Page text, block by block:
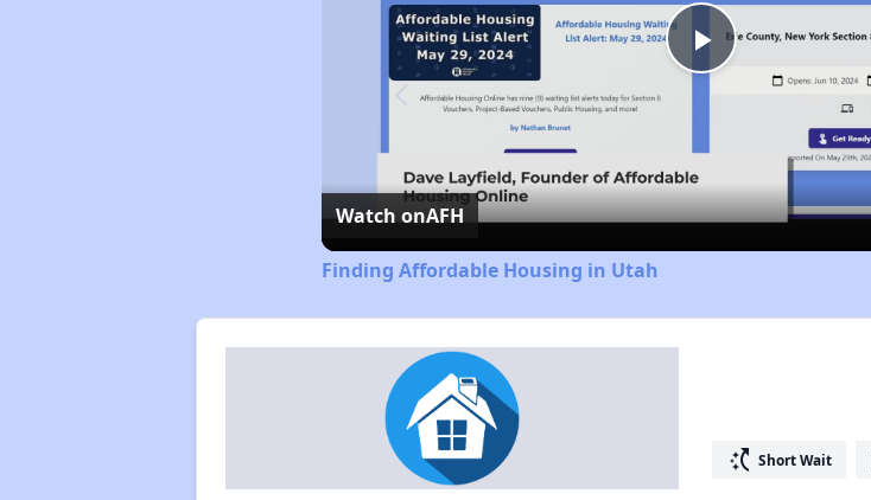
Play
Video
Watch onAFH
Finding Affordable Housing in Utah
switch_access_shortcut Short Wait